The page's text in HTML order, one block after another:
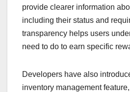
provide clearer information
including their status and
transparency helps users
need to do to earn specific
Developers have also
inventory management